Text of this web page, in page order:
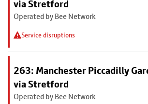
via Stretford
Operated by Bee Network
Service disruptions
263: Manchester Piccadilly
via Stretford
Operated by Bee Network